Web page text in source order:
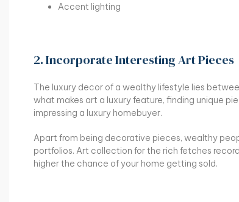
Accent lighting
2. Incorporate Interesting Art Pieces
The luxury decor of a wealthy lifestyle lies
what makes art a luxury feature, finding unique
impressing a luxury homebuyer.
Apart from being decorative pieces, wealthy
portfolios. Art collection for the rich fetches
higher the chance of your home getting sold.